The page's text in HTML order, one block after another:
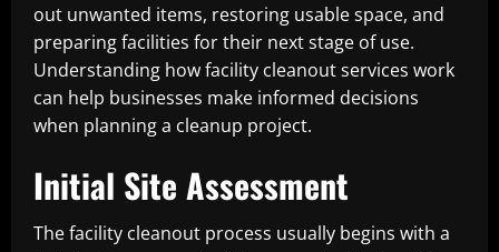
out unwanted items, restoring usable space, and
preparing facilities for their next stage of use.
Understanding how facility cleanout services work
can help businesses make informed decisions
when planning a cleanup project.
Initial Site Assessment
The facility cleanout process usually begins with a